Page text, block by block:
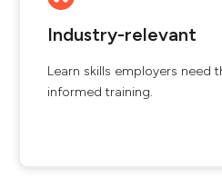
Industry-relevant
Learn skills employers need
informed training.